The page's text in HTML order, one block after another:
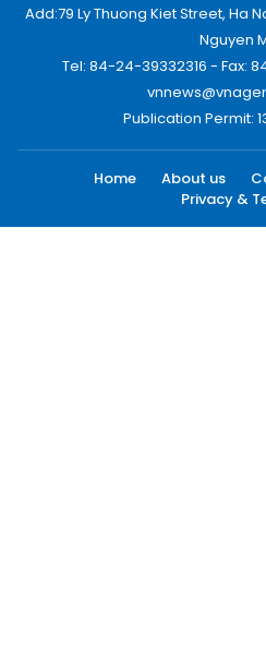
Add:79 Ly Thuong Kiet Street, Ha
Nguyen
Tel: 84-24-39332316 - Fax:
Publication Permit:
Home About us
Privacy &